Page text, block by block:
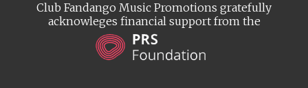
Club Fandango Music Promotions gratefully
acknowleges financial support from the